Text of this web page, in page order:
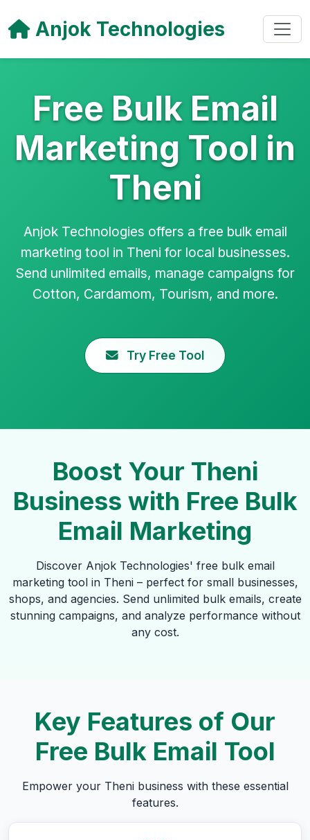
Anjok Technologies
Free Bulk Email
Marketing Tool in
Theni
Anjok Technologies offers a free bulk email
marketing tool in Theni for local businesses.
Send unlimited emails, manage campaigns for
Cotton, Cardamom, Tourism, and more.
Try Free Tool
Boost Your Theni
Business with Free Bulk
Email Marketing
Discover Anjok Technologies' free bulk email
marketing tool in Theni – perfect for small businesses,
shops, and agencies. Send unlimited bulk emails, create
stunning campaigns, and analyze performance without
any cost.
Key Features of Our
Free Bulk Email Tool
Empower your Theni business with these essential
features.